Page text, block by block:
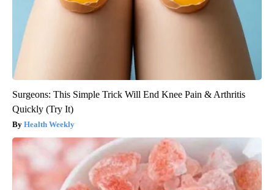
Surgeons: This Simple Trick Will End Knee Pain & Arthritis
Quickly (Try It)
Health Weekly